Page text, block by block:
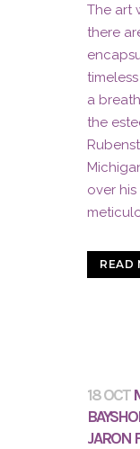
The art
there
a
the
over
READ
18 OCT
JARON